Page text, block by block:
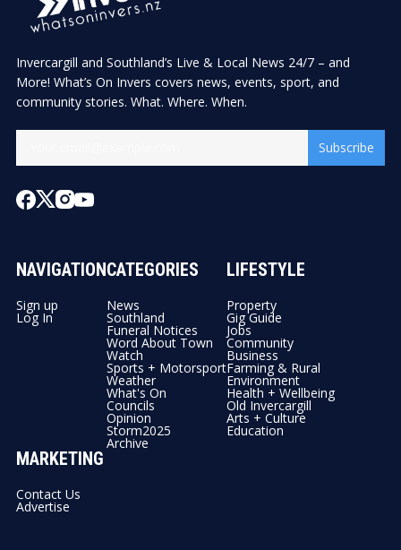
Invercargill and Southland’s Live & Local News 24/7 – and
More! What’s On Invers covers news, events, sport, and
community stories. What. Where. When.
Subscribe
NAVIGATION
Sign up
Log In
CATEGORIES
News
Southland
Funeral Notices
Word About Town
Watch
Sports + Motorsport
Weather
What's On
Councils
Opinion
Storm2025
Archive
LIFESTYLE
Property
Gig Guide
Jobs
Community
Business
Farming & Rural
Environment
Health + Wellbeing
Old Invercargill
Arts + Culture
Education
MARKETING
Contact Us
Advertise